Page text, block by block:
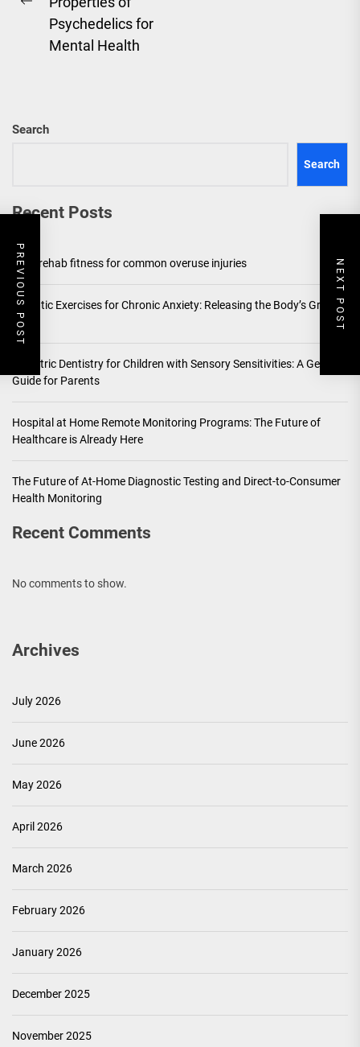
PREVIOUS POST NEXT POST
Previous
post:
Psychedelics for
Mental Health
Search
Search
Recent Posts
Post-rehab fitness for common overuse injuries
Somatic Exercises for Chronic Anxiety: Releasing the Body’s Grip on
Fear
Pediatric Dentistry for Children with Sensory Sensitivities: A Gentle
Guide for Parents
Hospital at Home Remote Monitoring Programs: The Future of
Healthcare is Already Here
The Future of At-Home Diagnostic Testing and Direct-to-Consumer
Health Monitoring
Recent Comments
No comments to show.
Archives
July 2026
June 2026
May 2026
April 2026
March 2026
February 2026
January 2026
December 2025
November 2025